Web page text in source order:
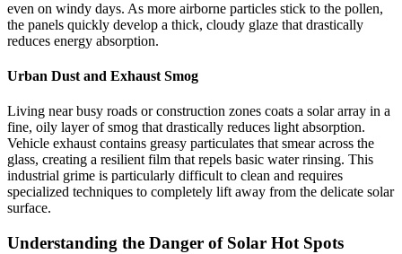
even on windy days. As more airborne particles stick to the pollen,
the panels quickly develop a thick, cloudy glaze that drastically
reduces energy absorption.
Urban Dust and Exhaust Smog
Living near busy roads or construction zones coats a solar array in a
fine, oily layer of smog that drastically reduces light absorption.
Vehicle exhaust contains greasy particulates that smear across the
glass, creating a resilient film that repels basic water rinsing. This
industrial grime is particularly difficult to clean and requires
specialized techniques to completely lift away from the delicate solar
surface.
Understanding the Danger of Solar Hot Spots